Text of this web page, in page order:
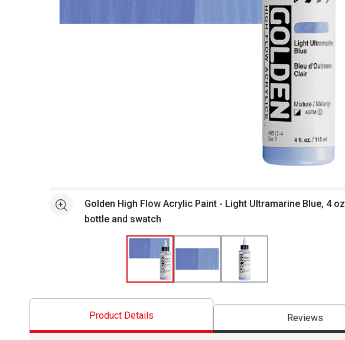
See moreGolden High Flow Acrylic Paint - Light Ultramarine Blue, 4 oz
bottle and swatch
Product Details Reviews